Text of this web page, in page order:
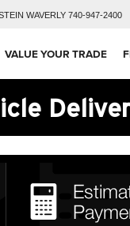
WAVERLY 740-947-2400
VALUE YOUR TRADE